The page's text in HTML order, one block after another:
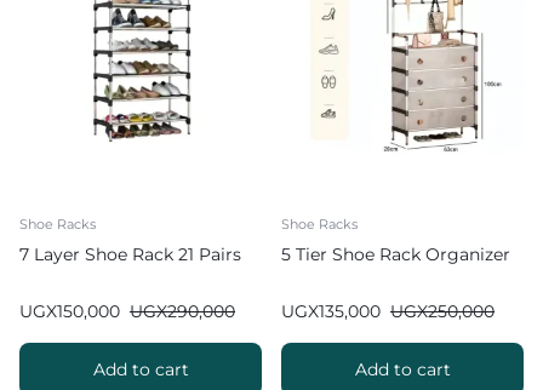
Shoe Racks
7 Layer Shoe Rack 21 Pairs
UGX150,000 UGX290,000
Add to cart
Shoe Racks
5 Tier Shoe Rack Organizer
UGX135,000 UGX250,000
Add to cart